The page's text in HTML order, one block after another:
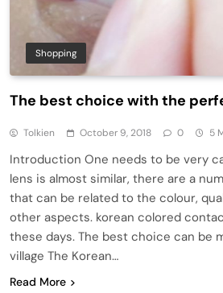
Shopping
The best choice with the
Tolkien October 9, 2018 0 5
Introduction One needs to be very
lens is almost similar, there are a
that can be related to the colour,
other aspects. korean colored
these days. The best choice can be
village The Korean…
Read More